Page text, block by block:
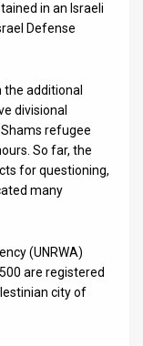
in an Israeli
Defense
the additional
divisional
refugee
So far, the
for questioning,
many
(UNRWA)
are registered
city of